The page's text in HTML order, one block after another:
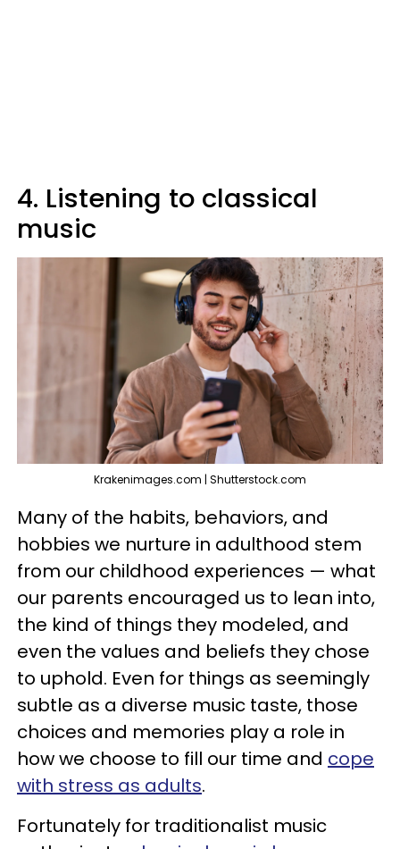
4. Listening to classical
music
Krakenimages.com | Shutterstock.com
Many of the habits, behaviors, and
hobbies we nurture in adulthood stem
from our childhood experiences — what
our parents encouraged us to lean into,
the kind of things they modeled, and
even the values and beliefs they chose
to uphold. Even for things as seemingly
subtle as a diverse music taste, those
choices and memories play a role in
how we choose to fill our time and cope
with stress as adults.
Fortunately for traditionalist music